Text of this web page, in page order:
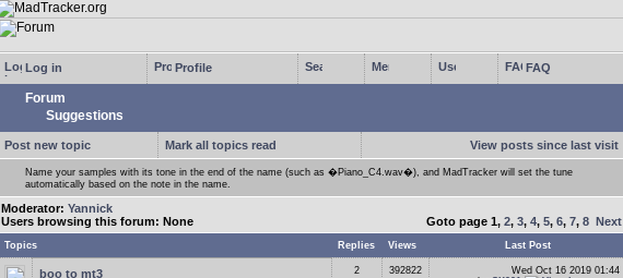
Log in Profile FAQ
Forum
Suggestions
Post new topic Mark all topics read View posts since last visit
Name your samples with its tone in the end of the name (such as �Piano_C4.wav�), and MadTracker will set the tune
automatically based on the note in the name.
Moderator: Yannick
Users browsing this forum: None
Goto page 1, 2, 3, 4, 5, 6, 7, 8 Next
Topics Replies Views Last Post
boo to mt3 2 392822
Wed Oct 16 2019 01:44